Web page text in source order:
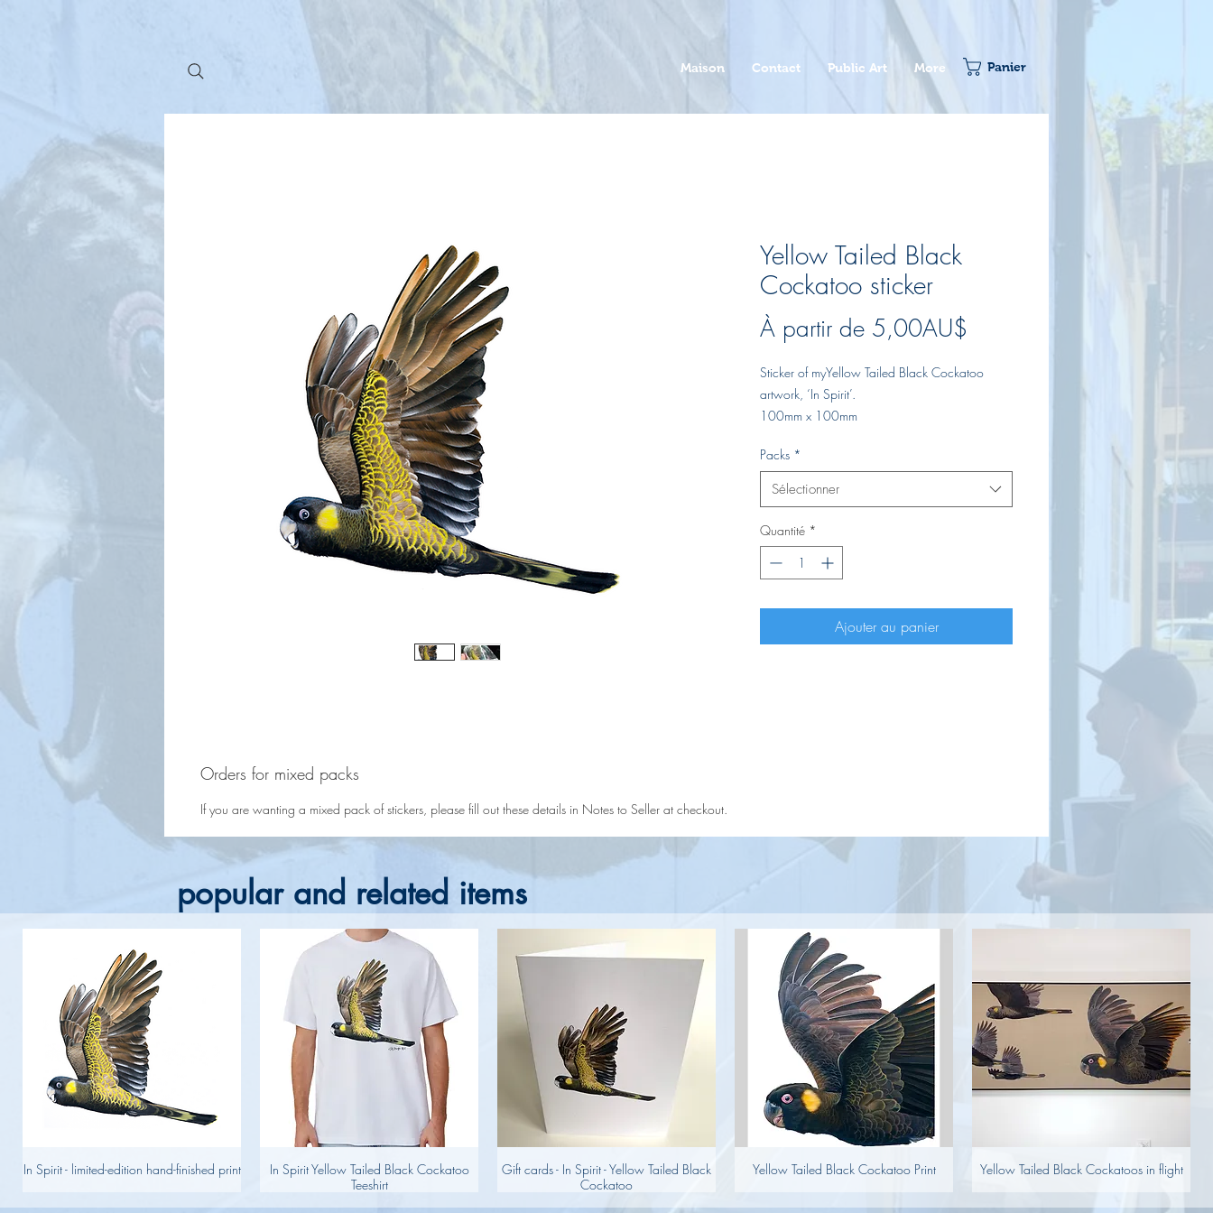
Maison Contact Public Art More Panier
Yellow Tailed Black
Cockatoo sticker
À partir de 5,00AU$
Sticker of myYellow Tailed Black Cockatoo
artwork, ‘In Spirit’.
100mm x 100mm
Packs *
Sélectionner
Quantité *
Ajouter au panier
Orders for mixed packs
If you are wanting a mixed pack of stickers, please fill out these details in Notes to Seller at checkout.
popular and related items
In Spirit - limited-edition hand-finished print
In Spirit Yellow Tailed Black Cockatoo
Teeshirt
Gift cards - In Spirit - Yellow Tailed Black
Cockatoo
Yellow Tailed Black Cockatoo Print Yellow Tailed Black Cockatoos in flight